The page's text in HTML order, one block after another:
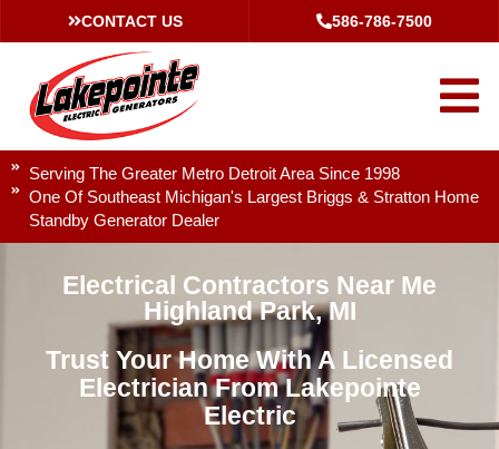
CONTACT US 586-786-7500
Serving The Greater Metro Detroit Area Since 1998
One Of Southeast Michigan's Largest Briggs & Stratton Home
Standby Generator Dealer
Electrical Contractors Near Me
Highland Park, MI
Trust Your Home With A Licensed
Electrician From Lakepointe
Electric